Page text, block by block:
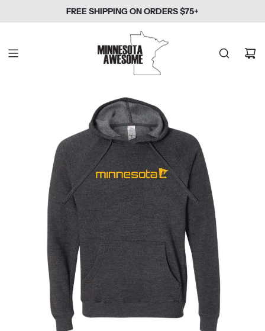
FREE SHIPPING ON ORDERS $75+